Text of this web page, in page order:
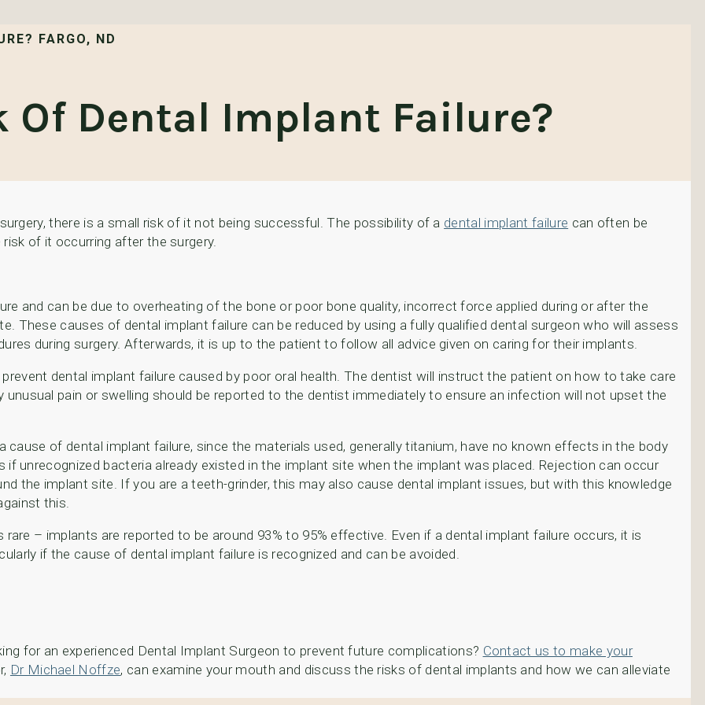
FARGO, ND
Of Dental Implant Failure?
there is a small risk of it not being successful. The possibility of a dental implant failure can often be
of it occurring after the surgery.
and can be due to overheating of the bone or poor bone quality, incorrect force applied during or after the
These causes of dental implant failure can be reduced by using a fully qualified dental surgeon who will assess
during surgery. Afterwards, it is up to the patient to follow all advice given on caring for their implants.
prevent dental implant failure caused by poor oral health. The dentist will instruct the patient on how to take care
unusual pain or swelling should be reported to the dentist immediately to ensure an infection will not upset the
cause of dental implant failure, since the materials used, generally titanium, have no known effects in the body
if unrecognized bacteria already existed in the implant site when the implant was placed. Rejection can occur
the implant site. If you are a teeth-grinder, this may also cause dental implant issues, but with this knowledge
this.
rare – implants are reported to be around 93% to 95% effective. Even if a dental implant failure occurs, it is
if the cause of dental implant failure is recognized and can be avoided.
for an experienced Dental Implant Surgeon to prevent future complications? Contact us to make your
Dr Michael Noffze, can examine your mouth and discuss the risks of dental implants and how we can alleviate